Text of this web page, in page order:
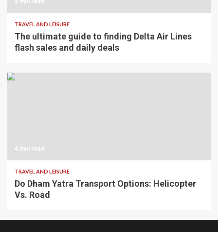
4 min read
TRAVEL AND LEISURE
The ultimate guide to finding Delta Air Lines
flash sales and daily deals
4 min read
TRAVEL AND LEISURE
Do Dham Yatra Transport Options: Helicopter
Vs. Road